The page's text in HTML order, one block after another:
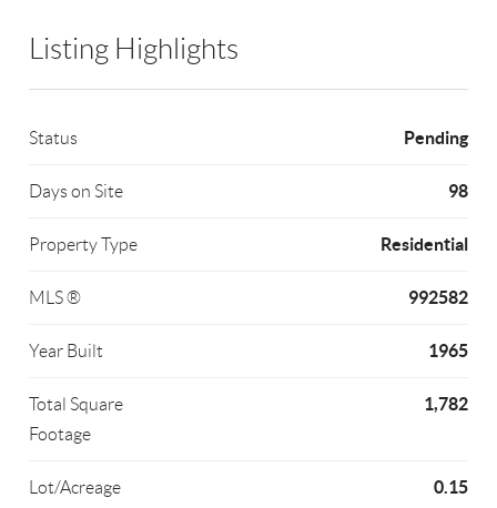
Listing Highlights
Status Pending
Days on Site 98
Property Type Residential
MLS ® 992582
Year Built 1965
Total Square
Footage
1,782
Lot/Acreage 0.15